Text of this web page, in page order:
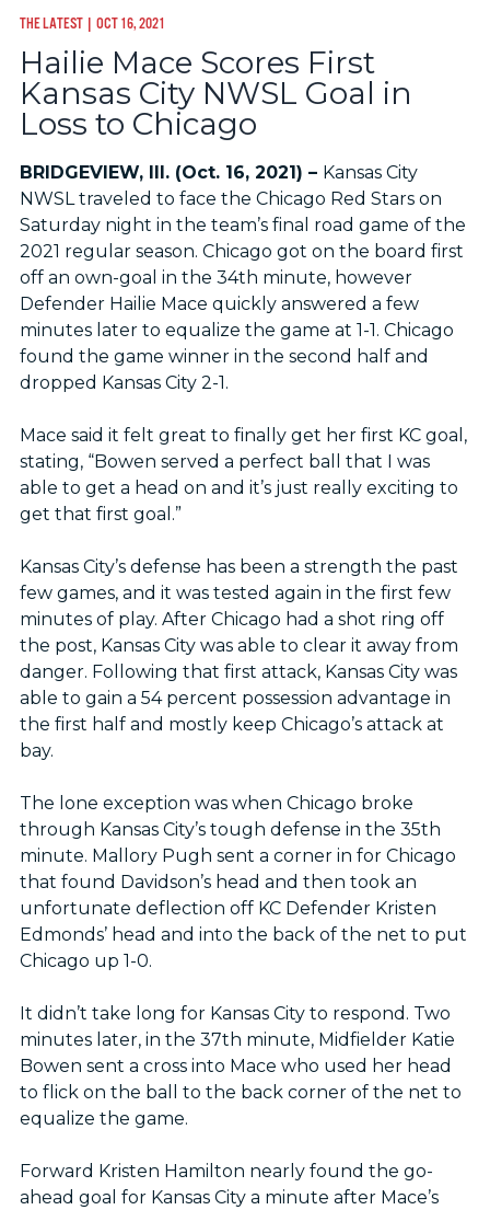
THE LATEST| OCT 16, 2021
Hailie Mace Scores First
Kansas City NWSL Goal in
Loss to Chicago
BRIDGEVIEW, Ill. (Oct. 16, 2021) – Kansas City
NWSL traveled to face the Chicago Red Stars on
Saturday night in the team’s final road game of the
2021 regular season. Chicago got on the board first
off an own-goal in the 34th minute, however
Defender Hailie Mace quickly answered a few
minutes later to equalize the game at 1-1. Chicago
found the game winner in the second half and
dropped Kansas City 2-1.
Mace said it felt great to finally get her first KC goal,
stating, “Bowen served a perfect ball that I was
able to get a head on and it’s just really exciting to
get that first goal.”
Kansas City’s defense has been a strength the past
few games, and it was tested again in the first few
minutes of play. After Chicago had a shot ring off
the post, Kansas City was able to clear it away from
danger. Following that first attack, Kansas City was
able to gain a 54 percent possession advantage in
the first half and mostly keep Chicago’s attack at
bay.
The lone exception was when Chicago broke
through Kansas City’s tough defense in the 35th
minute. Mallory Pugh sent a corner in for Chicago
that found Davidson’s head and then took an
unfortunate deflection off KC Defender Kristen
Edmonds’ head and into the back of the net to put
Chicago up 1-0.
It didn’t take long for Kansas City to respond. Two
minutes later, in the 37th minute, Midfielder Katie
Bowen sent a cross into Mace who used her head
to flick on the ball to the back corner of the net to
equalize the game.
Forward Kristen Hamilton nearly found the go-
ahead goal for Kansas City a minute after Mace’s